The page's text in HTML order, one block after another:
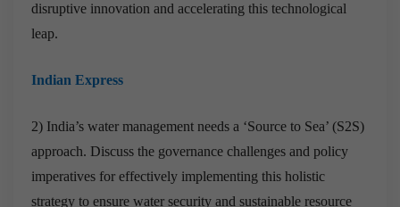
disruptive innovation and accelerating this technological
leap.
Indian Express
2) India’s water management needs a ‘Source to Sea’ (S2S)
approach. Discuss the governance challenges and policy
imperatives for effectively implementing this holistic
strategy to ensure water security and sustainable resource